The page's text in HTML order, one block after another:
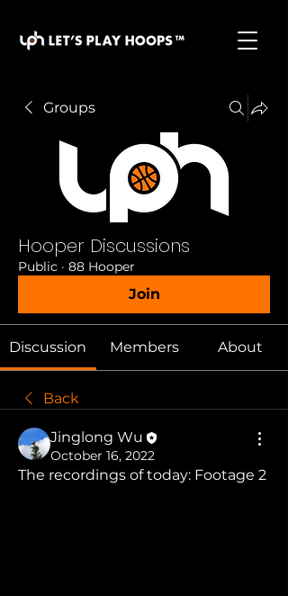
basketball pickup games, basketball indoor games,
Groups
Hooper Discussions
Public · 88 Hooper
Join
Discussion Members About
Back
Jinglong Wu
October 16, 2022
The recordings of today: Footage 2